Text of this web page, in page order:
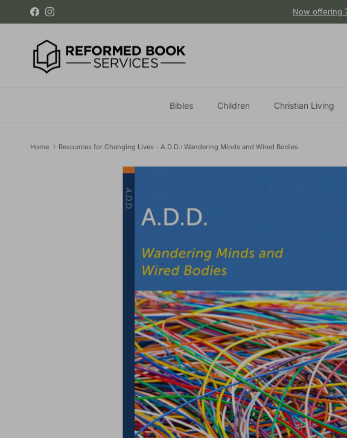
Skip to content
FacebookInstagram Now offering
Bibles Children Christian Living
Home Resources for Changing Lives - A.D.D.: Wandering Minds and Wired Bodies
Skip to product information